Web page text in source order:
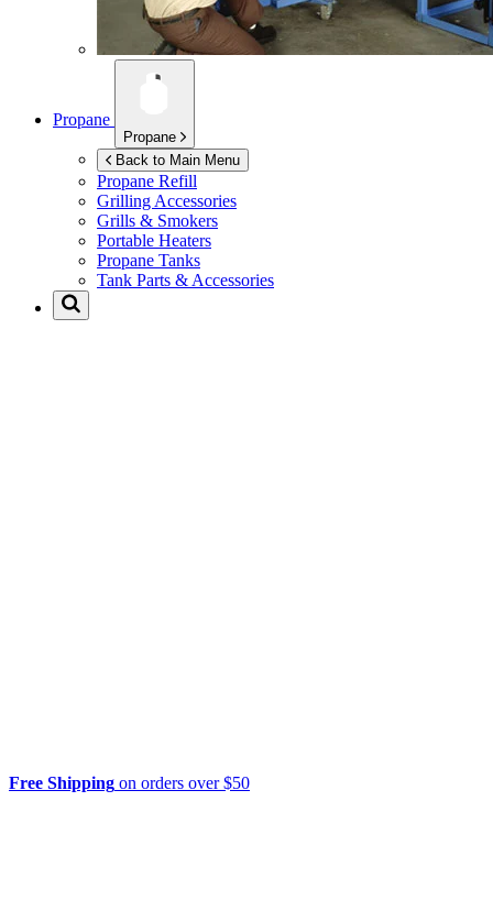
Propane
Propane
Back to Main Menu
Propane Refill
Grilling Accessories
Grills & Smokers
Portable Heaters
Propane Tanks
Tank Parts & Accessories
Free Shipping on orders over $50